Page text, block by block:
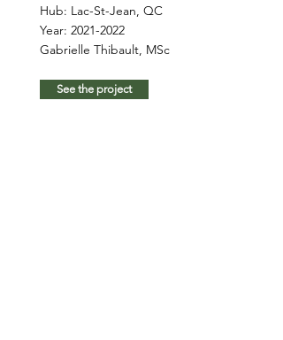
Hub: Lac-St-Jean, QC
Year: 2021-2022
Gabrielle Thibault, MSc
See the project